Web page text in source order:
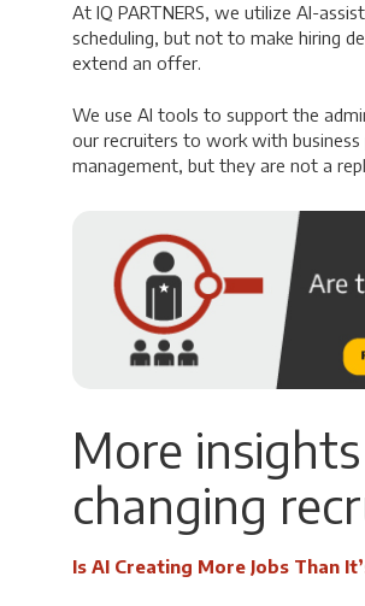
At IQ PARTNERS, we utilize AI-
scheduling, but not to make hiring
extend an offer.
We use AI tools to support the
our recruiters to work with
management, but they are not a
More
changing
Is AI Creating More Jobs Than